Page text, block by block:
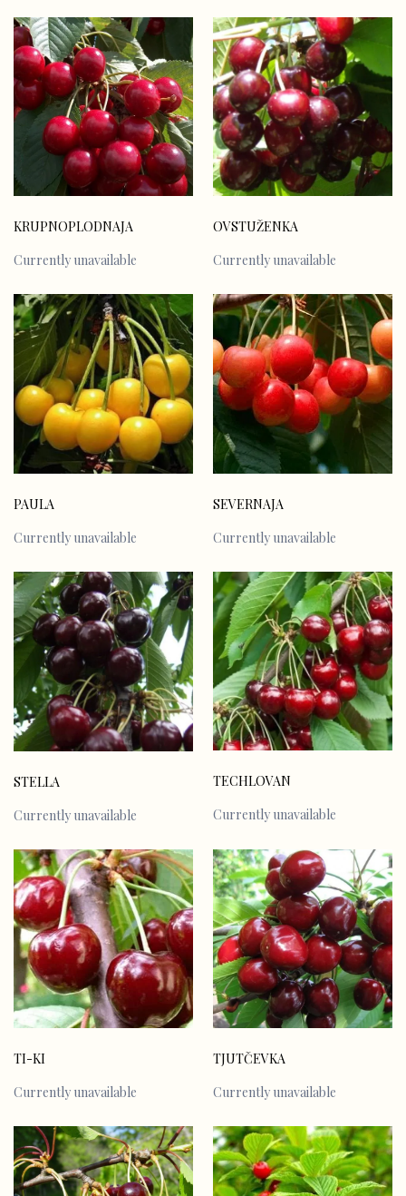
KRUPNOPLODNAJA
Currently unavailable
OVSTUŽENKA
Currently unavailable
PAULA
Currently unavailable
SEVERNAJA
Currently unavailable
STELLA
Currently unavailable
TECHLOVAN
Currently unavailable
TI-KI
Currently unavailable
TJUTČEVKA
Currently unavailable